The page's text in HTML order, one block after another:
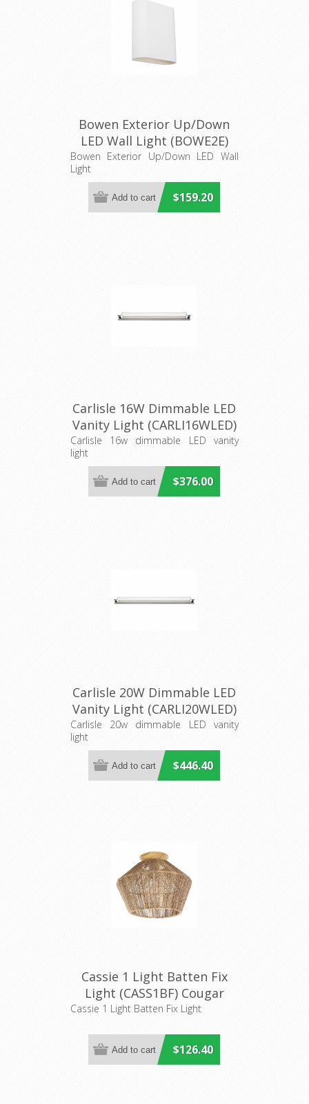
Bowen Exterior Up/Down
LED Wall Light (BOWE2E)
Cougar Lighting
Bowen Exterior Up/Down LED Wall
Light
$159.20
Carlisle 16W Dimmable LED
Vanity Light (CARLI16WLED)
Cougar Lighting
Carlisle 16w dimmable LED vanity
light
$376.00
Carlisle 20W Dimmable LED
Vanity Light (CARLI20WLED)
Cougar Lighting
Carlisle 20w dimmable LED vanity
light
$446.40
Cassie 1 Light Batten Fix
Light (CASS1BF) Cougar
Lighting
Cassie 1 Light Batten Fix Light
$126.40